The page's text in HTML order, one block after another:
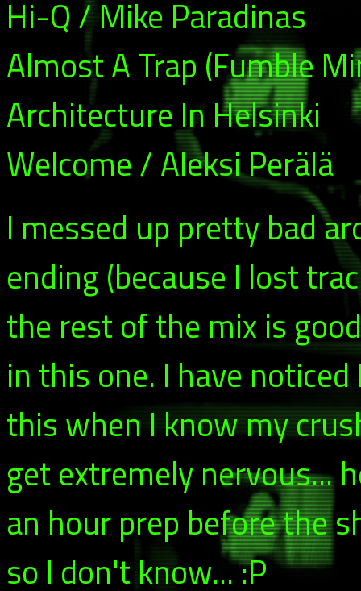
Hi-Q / Mike Paradinas
Almost A Trap (Fumble
Architecture In Helsinki
Welcome / Aleksi Perälä
I messed up pretty bad
ending (because I lost
the rest of the mix is
in this one. I have
this when I know my
get extremely nervous...
an hour prep before the
so I don't know... :P